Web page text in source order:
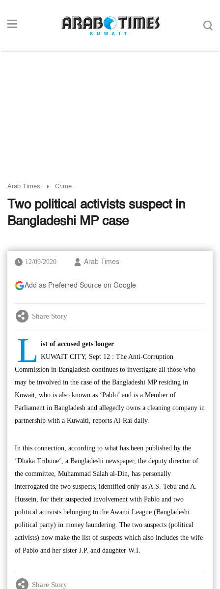
Arab Times Crime
Two political activists suspect in
Bangladeshi MP case
12/09/2020 Arab Times
Add as Preferred Source on Google
Share Story
L ist of accused gets longer
KUWAIT CITY, Sept 12 : The Anti-Corruption
Commission in Bangladesh continues to investigate all those who
may be involved in the case of the Bangladeshi MP residing in
Kuwait, who is also known as ‘Pablo’ and is a Member of
Parliament in Bangladesh and allegedly owns a cleaning company in
partnership with a Kuwaiti, reports Al-Rai daily.
In this connection, according to what has been published by the
‘Dhaka Tribune’, a Bangladeshi newspaper, the deputy director of
the committee, Muhammad Salah al-Din, has personally
interrogated the two suspects, identified only as A.S. Tebu and A.
Hussein, for their suspected involvement with Pablo and two
political activists belonging to the Awami League (Bangladeshi
political party) in money laundering. The two suspects (political
activists) now make the list of suspects which also includes the wife
of Pablo and her sister J.P. and daughter W.I.
Share Story